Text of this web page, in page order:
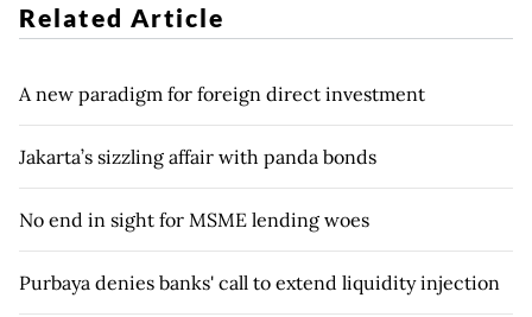
Related Article
A new paradigm for foreign direct investment
Jakarta’s sizzling affair with panda bonds
No end in sight for MSME lending woes
Purbaya denies banks' call to extend liquidity injection